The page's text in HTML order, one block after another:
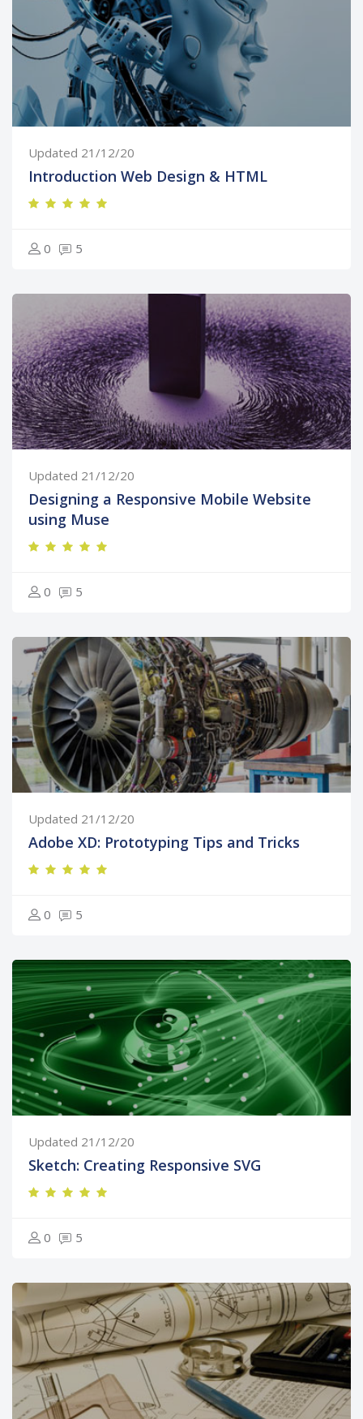
Updated 21/12/20
Introduction Web Design & HTML
0 5
Updated 21/12/20
Designing a Responsive Mobile Website
using Muse
0 5
Updated 21/12/20
Adobe XD: Prototyping Tips and Tricks
0 5
Updated 21/12/20
Sketch: Creating Responsive SVG
0 5